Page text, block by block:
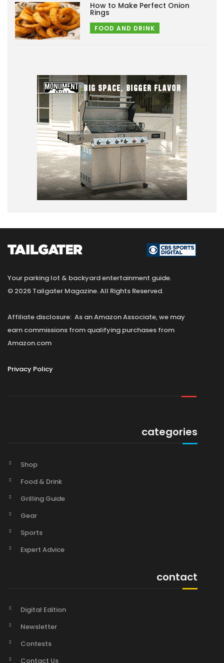
How to Make Perfect Onion
Rings
FOOD AND DRINK
Your parking lot & backyard entertainment guide.
© 2026 Tailgater Magazine. All Rights Reserved.
Affiliate disclosure: As an Amazon Associate, we may
earn commissions from qualifying purchases from
Amazon.com
Privacy Policy
categories
Shop
Food & Drink
Grilling Guide
Gear
Sports
Expert Advice
contact
Digital Edition
Newsletter
Contests
Contact Us